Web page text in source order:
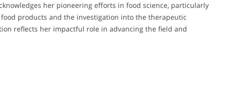
her pioneering efforts in food science, particularly
products and the investigation into the therapeutic
reflects her impactful role in advancing the field and